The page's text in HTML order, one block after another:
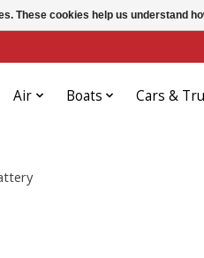
Air Boats Cars &
These cookies help us understand